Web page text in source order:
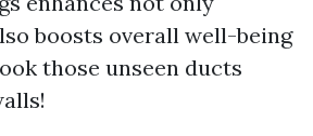
boosts overall well-being
those unseen ducts